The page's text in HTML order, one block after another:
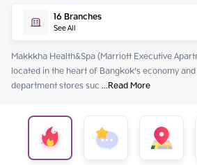
Wednesday
Thursday
Friday
Saturday
Sunday
Monday
16Branches
See All
Makkkha Health&Spa (Marriott Executive
located in the heart of Bangkok’s economy
department stores suc ...Read More